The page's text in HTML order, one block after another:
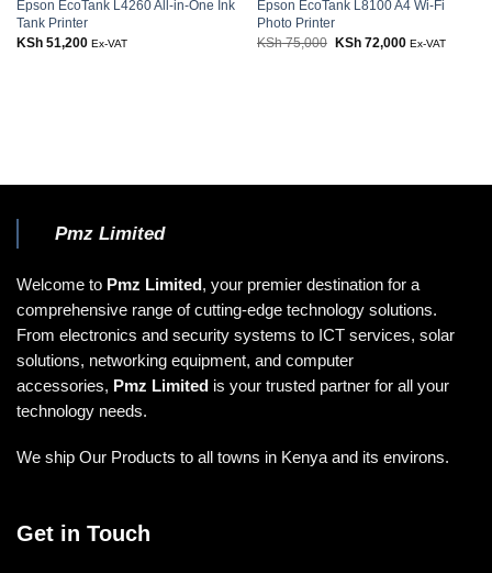
Epson EcoTank L4260 All-in-One Ink
Tank Printer
KSh51,200 Ex-VAT
Epson EcoTank L8100 A4 Wi-Fi
Photo Printer
KSh75,000 Original
KSh72,000Current
Ex-VAT
Pmz Limited
Welcome to Pmz Limited, your premier destination for a
comprehensive range of cutting-edge technology solutions.
From electronics and security systems to ICT services, solar
solutions, networking equipment, and computer
accessories, Pmz Limited is your trusted partner for all your
technology needs.
We ship Our Products to all towns in Kenya and its environs.
Get in Touch